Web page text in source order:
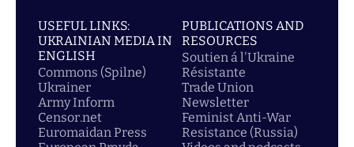
USEFUL LINKS:
UKRAINIAN MEDIA IN
ENGLISH
Commons (Spilne)
Ukrainer
Army Inform
Censor.net
Euromaidan Press
PUBLICATIONS AND
RESOURCES
Soutien á l'Ukraine
Résistante
Trade Union
Newsletter
Feminist Anti-War
Resistance (Russia)